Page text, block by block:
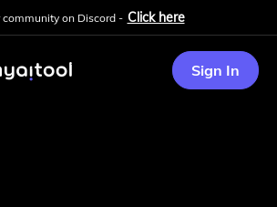
community on Discord - Click here
Sign In